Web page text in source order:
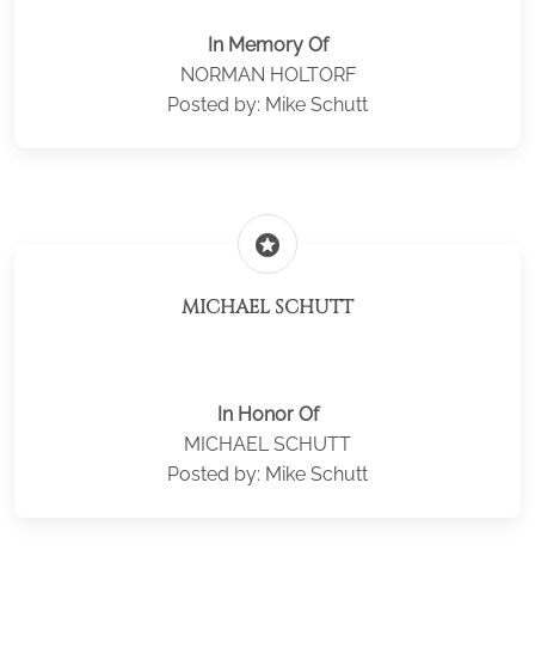
In Memory Of
NORMAN HOLTORF
Posted by: Mike Schutt
stars
MICHAEL SCHUTT
In Honor Of
MICHAEL SCHUTT
Posted by: Mike Schutt